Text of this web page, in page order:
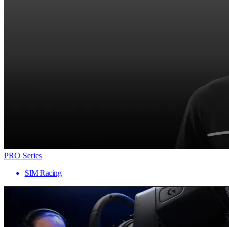
PRO Series
SIM Racing